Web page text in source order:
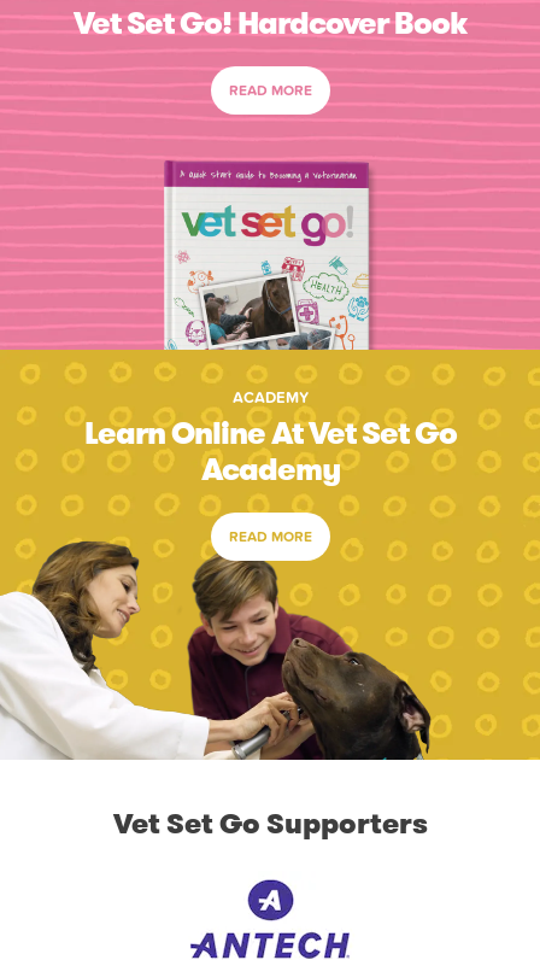
Vet Set Go! Hardcover Book
READ MORE
ACADEMY
Learn Online At Vet Set Go
Academy
READ MORE
Vet Set Go Supporters